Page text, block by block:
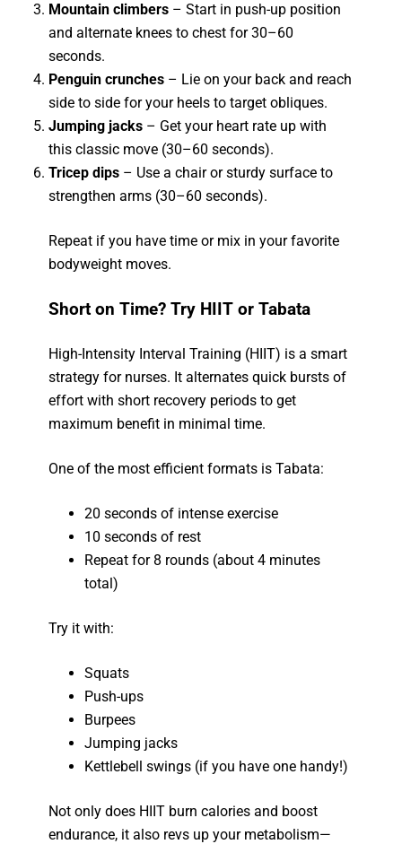
Mountain climbers – Start in push-up position
and alternate knees to chest for 30–60
seconds.
Penguin crunches – Lie on your back and reach
side to side for your heels to target obliques.
Jumping jacks – Get your heart rate up with
this classic move (30–60 seconds).
Tricep dips – Use a chair or sturdy surface to
strengthen arms (30–60 seconds).
Repeat if you have time or mix in your favorite
bodyweight moves.
Short on Time? Try HIIT or Tabata
High-Intensity Interval Training (HIIT) is a smart
strategy for nurses. It alternates quick bursts of
effort with short recovery periods to get
maximum benefit in minimal time.
One of the most efficient formats is Tabata:
20 seconds of intense exercise
10 seconds of rest
Repeat for 8 rounds (about 4 minutes
total)
Try it with:
Squats
Push-ups
Burpees
Jumping jacks
Kettlebell swings (if you have one handy!)
Not only does HIIT burn calories and boost
endurance, it also revs up your metabolism—